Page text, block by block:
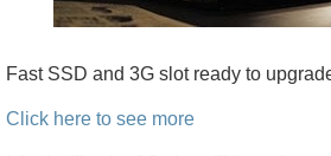
Fast SSD and 3G slot ready to
Click here to see more